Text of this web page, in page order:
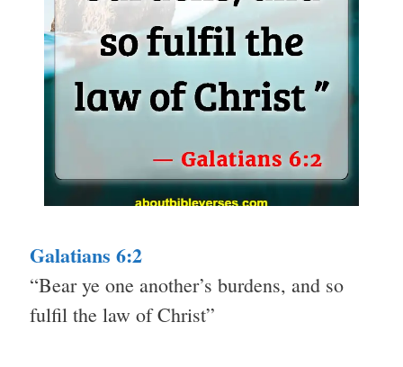
Galatians 6:2
“Bear ye one another’s burdens, and so
fulfil the law of Christ”